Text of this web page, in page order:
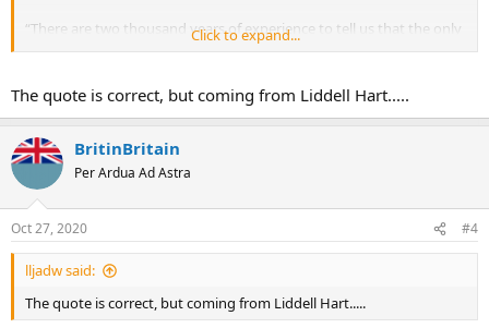
“There are two thousand years of experience to tell us that the only
thing harder than getting a new idea into the military mind is to get
It came from his book 'Thoughts on War'. I apologize if this has
Sandi
Click to expand...
The quote is correct, but coming from Liddell Hart.....
BritinBritain
Per Ardua Ad Astra
Oct 27, 2020 #4
lljadw said:
The quote is correct, but coming from Liddell Hart.....